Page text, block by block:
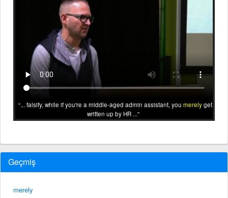
... falsify, while if you're a middle-aged admin assistant, you merelyget
written up by HR ...
Geçmiş
merely